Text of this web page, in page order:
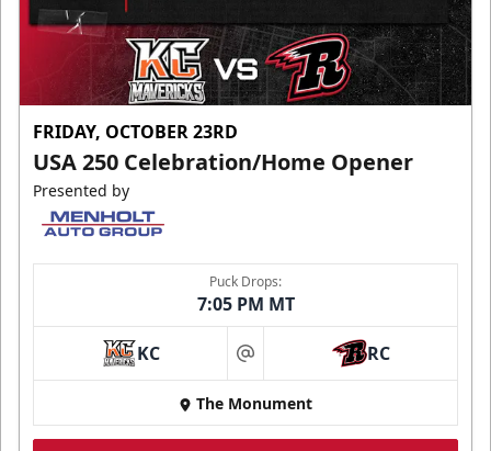
FRIDAY, OCTOBER 23RD
USA 250 Celebration/Home Opener
Presented by
Puck Drops:
7:05 PM MT
KC at RC
The Monument